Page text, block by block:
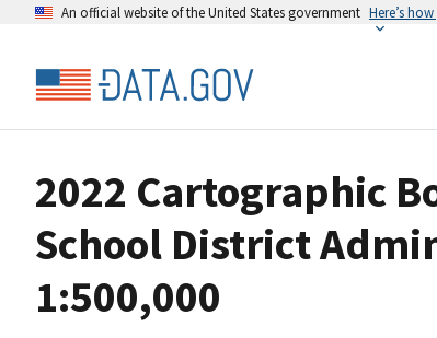
An official website of the United States government Here’s
2022 Cartographic
School District
1:500,000